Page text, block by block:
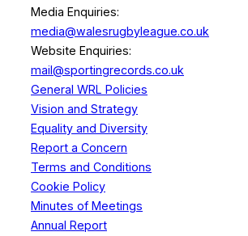
Media Enquiries:
media@walesrugbyleague.co.uk
Website Enquiries:
mail@sportingrecords.co.uk
General WRL Policies
Vision and Strategy
Equality and Diversity
Report a Concern
Terms and Conditions
Cookie Policy
Minutes of Meetings
Annual Report